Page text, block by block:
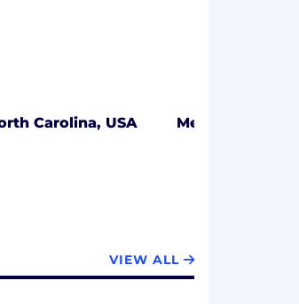
Carolina, USA Mendham, New
VIEW ALL